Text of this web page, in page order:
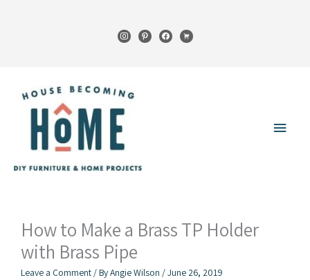
instagrampinterestfacebook
cart
Main
How to Make a Brass TP Holder
with Brass Pipe
Leave a Comment / ByAngie Wilson /June 26, 2019